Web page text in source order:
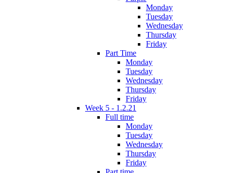
Monday
Tuesday
Wednesday
Thursday
Friday
Part Time
Monday
Tuesday
Wednesday
Thursday
Friday
Week 5 - 1.2.21
Full time
Monday
Tuesday
Wednesday
Thursday
Friday